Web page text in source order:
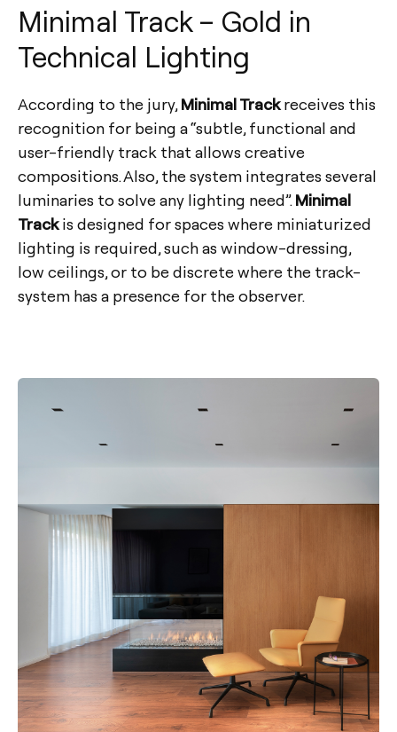
Minimal Track – Gold in
Technical Lighting
According to the jury, Minimal Trackreceives this
recognition for being a “subtle, functional and
user-friendly track that allows creative
compositions. Also, the system integrates several
luminaries to solve any lighting need”. Minimal
Trackis designed for spaces where miniaturized
lighting is required, such as window-dressing,
low ceilings, or to be discrete where the track-
system has a presence for the observer.